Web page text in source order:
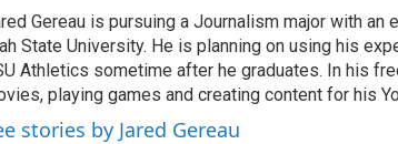
Gereau is pursuing a Journalism major with an
State University. He is planning on using his
Athletics sometime after he graduates. In his
playing games and creating content for his
stories by Jared Gereau